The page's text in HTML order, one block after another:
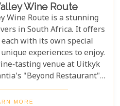
Wine Route
Wine Route is a stunning
in South Africa. It offers
with its own special
experiences to enjoy.
tasting venue at Uitkyk
"Beyond Restaurant",
to sample some
For those looking for
MORE